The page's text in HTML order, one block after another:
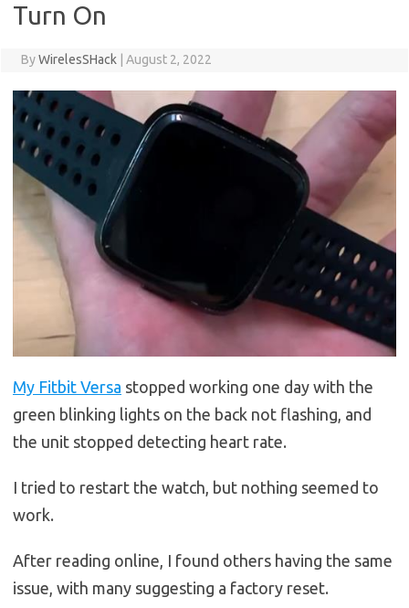
Turn On
ByWirelesSHack August 2, 2022
My Fitbit Versa stopped working one day with the
green blinking lights on the back not flashing, and
the unit stopped detecting heart rate.
I tried to restart the watch, but nothing seemed to
work.
After reading online, I found others having the same
issue, with many suggesting a factory reset.